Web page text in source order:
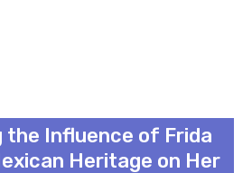
the Influence of Frida
Heritage on Her